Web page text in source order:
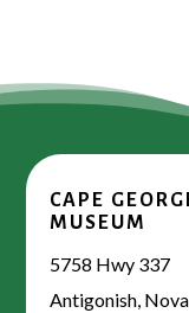
CAPE
MUSEUM
5758 Hwy 337
Antigonish,